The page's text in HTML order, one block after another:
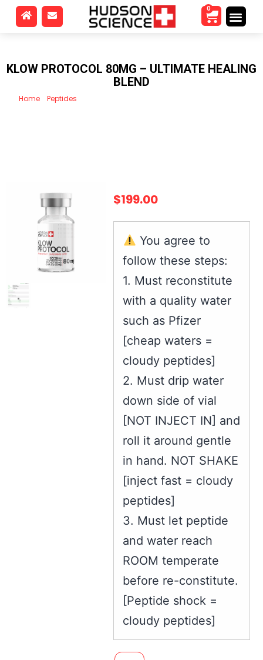
0
KLOW PROTOCOL 80MG – ULTIMATE HEALING
BLEND
Home/ Peptides
$199.00
You agree to
follow these steps:
1. Must reconstitute
with a quality water
such as Pfizer
[cheap waters =
cloudy peptides]
2. Must drip water
down side of vial
[NOT INJECT IN] and
roll it around gentle
in hand. NOT SHAKE
[inject fast = cloudy
peptides]
3. Must let peptide
and water reach
ROOM temperate
before re-constitute.
[Peptide shock =
cloudy peptides]